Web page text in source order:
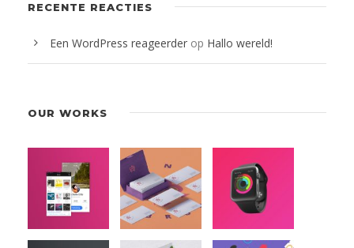
RECENTE REACTIES
Een WordPress reageerder op Hallo wereld!
OUR WORKS